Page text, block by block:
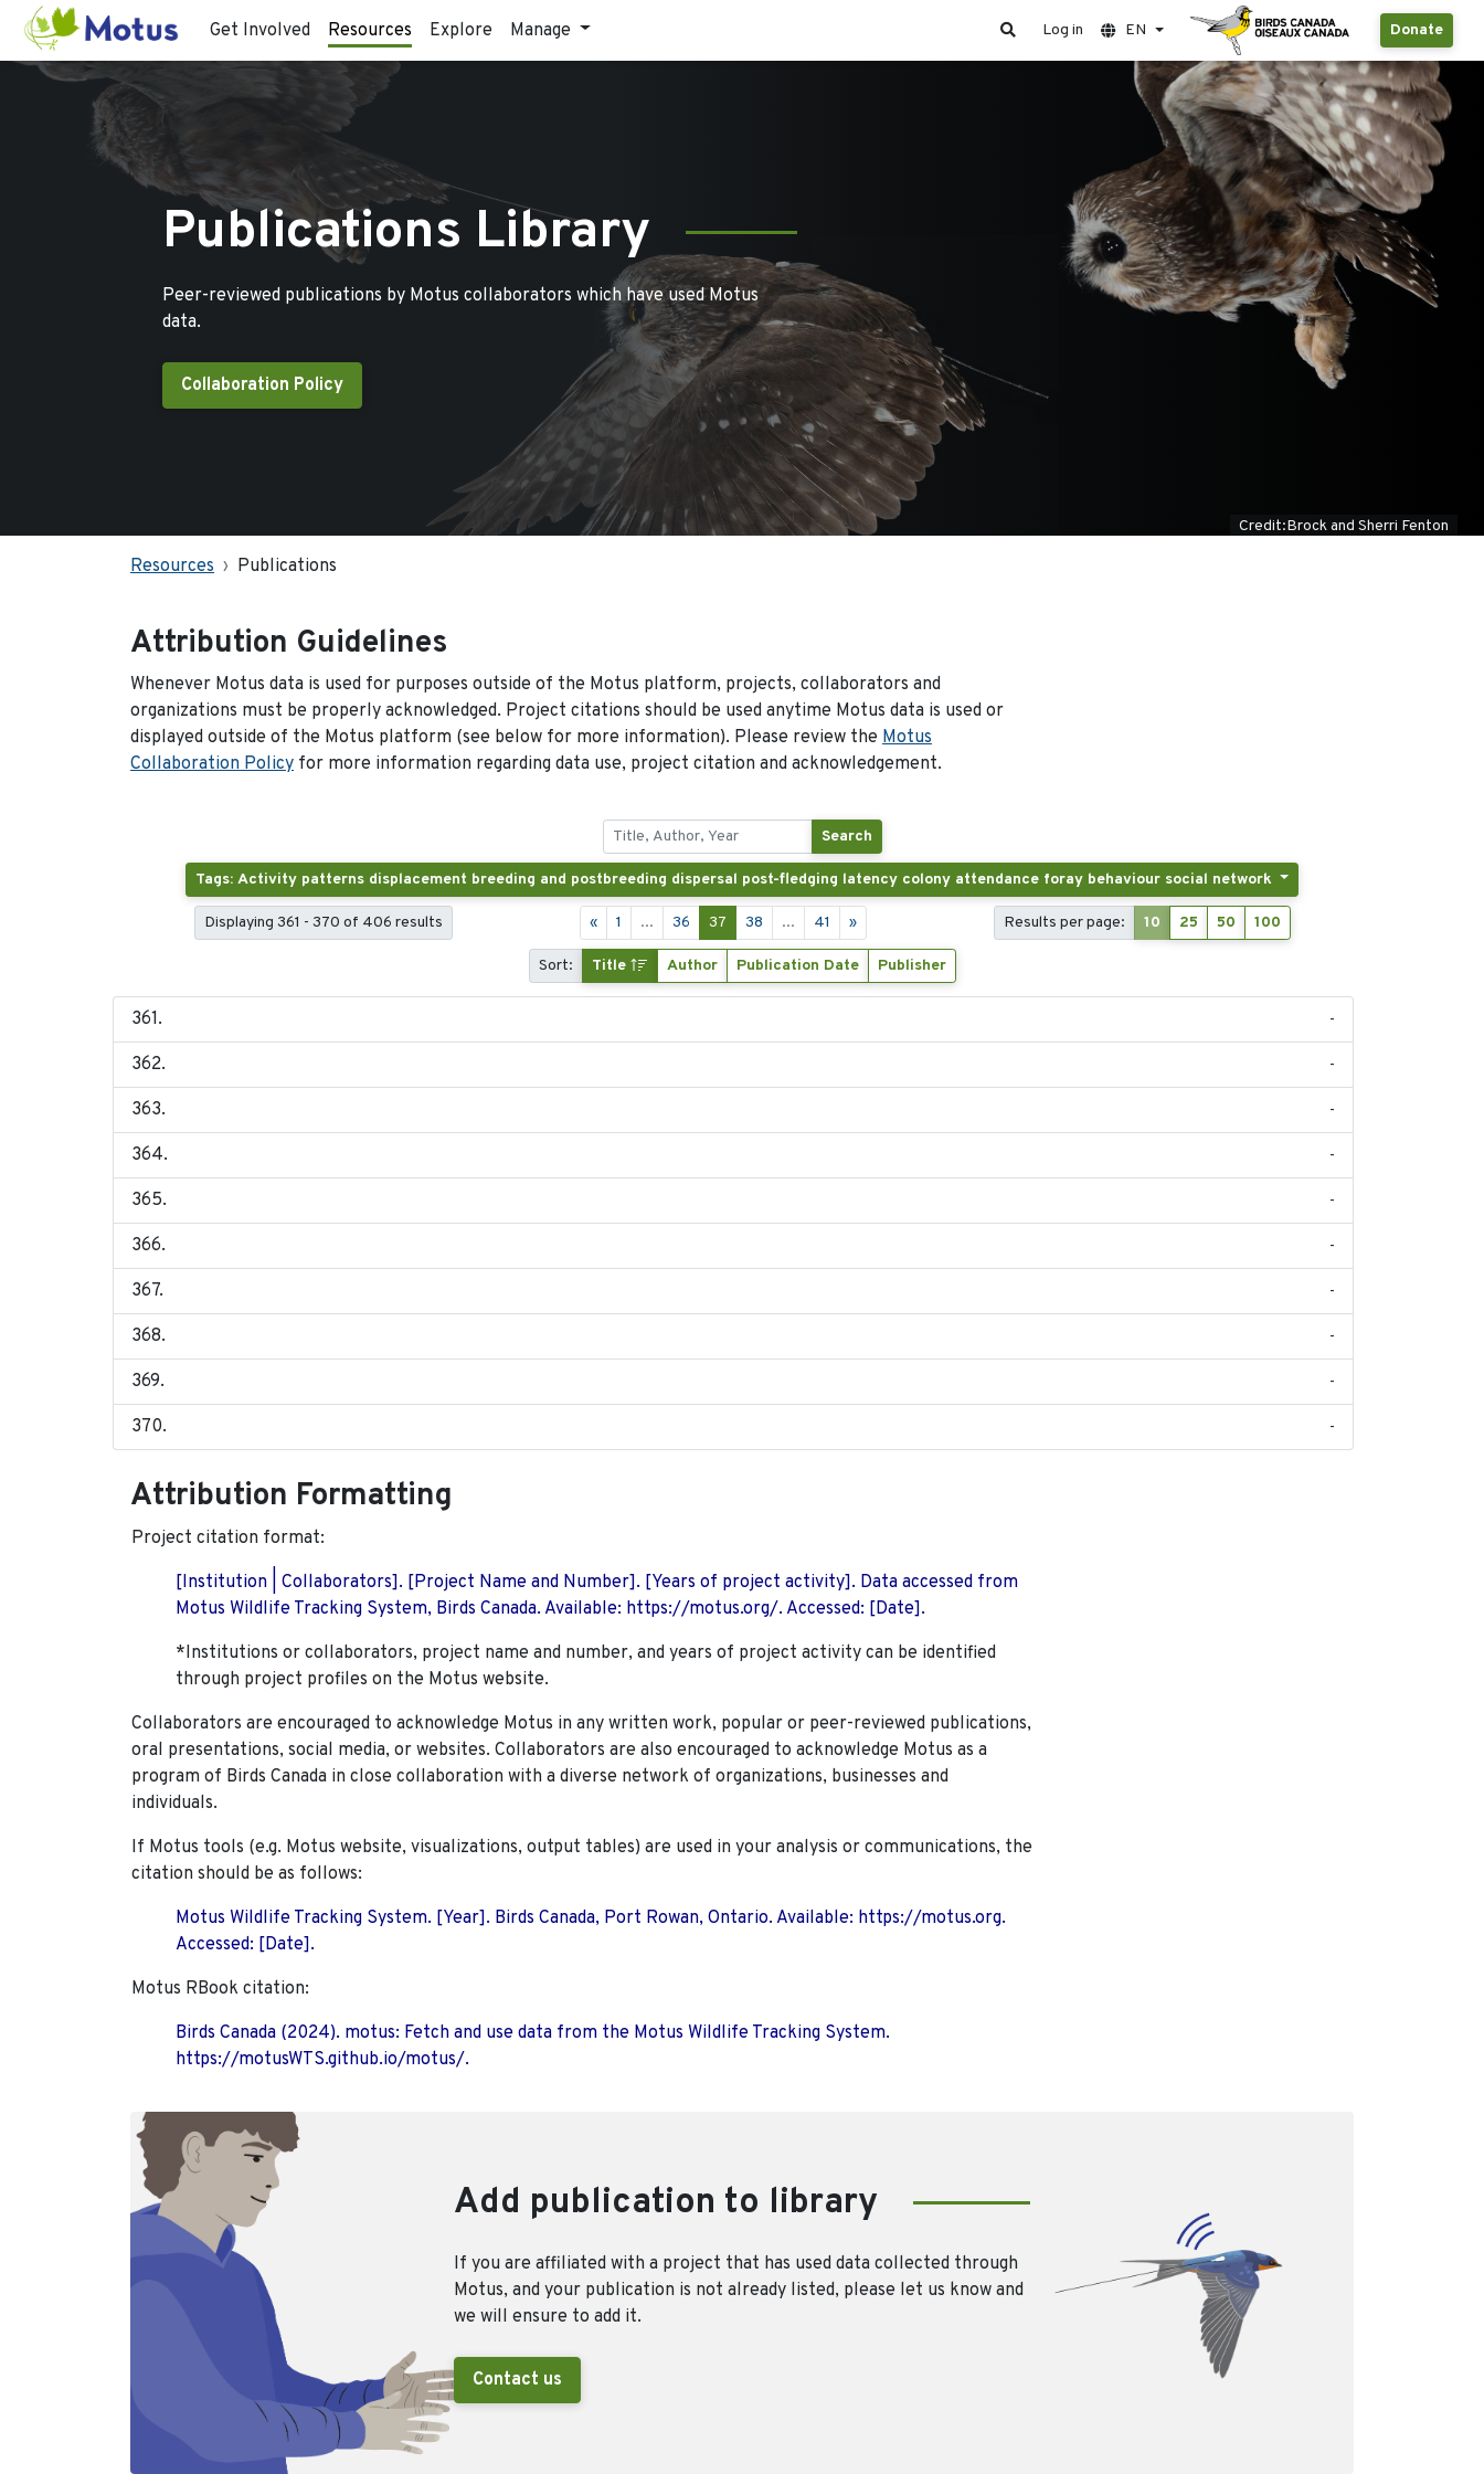
Get Involved Resources Explore Manage Donate
Log in EN
Publications Library
Peer-reviewed publications by Motus collaborators which have used Motus
data.
Collaboration Policy
Credit:Brock and Sherri Fenton
Resources Publications
Attribution Guidelines
Whenever Motus data is used for purposes outside of the Motus platform, projects, collaborators and
organizations must be properly acknowledged. Project citations should be used anytime Motus data is used or
displayed outside of the Motus platform (see below for more information). Please review the Motus
Collaboration Policy for more information regarding data use, project citation and acknowledgement.
Search
Tags: Activity patterns displacement breeding and postbreeding dispersal post-fledging latency colony attendance foray behaviour social network
Displaying 361 - 370 of 406 results « 1 ... 36 37 38 ... 41 » Results per page: 10 25 50 100
Sort: Title Author Publication Date Publisher
-
-
-
-
-
-
-
-
-
-
Attribution Formatting
Project citation format:
[Institution | Collaborators]. [Project Name and Number]. [Years of project activity]. Data accessed from
Motus Wildlife Tracking System, Birds Canada. Available: https://motus.org/. Accessed: [Date].
*Institutions or collaborators, project name and number, and years of project activity can be identified
through project profiles on the Motus website.
Collaborators are encouraged to acknowledge Motus in any written work, popular or peer-reviewed publications,
oral presentations, social media, or websites. Collaborators are also encouraged to acknowledge Motus as a
program of Birds Canada in close collaboration with a diverse network of organizations, businesses and
individuals.
If Motus tools (e.g. Motus website, visualizations, output tables) are used in your analysis or communications, the
citation should be as follows:
Motus Wildlife Tracking System. [Year]. Birds Canada, Port Rowan, Ontario. Available: https://motus.org.
Accessed: [Date].
Motus RBook citation:
Birds Canada (2024). motus: Fetch and use data from the Motus Wildlife Tracking System.
https://motusWTS.github.io/motus/.
Add publication to library
If you are affiliated with a project that has used data collected through
Motus, and your publication is not already listed, please let us know and
we will ensure to add it.
Contact us